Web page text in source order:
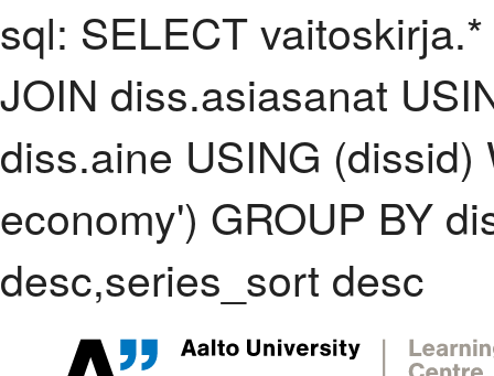
sql: SELECT
JOIN diss.asiasanat
diss.aine USING
economy') GROUP BY
desc,series_sort desc